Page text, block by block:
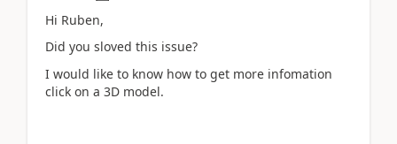
Hi Ruben,
Did you sloved this issue?
I would like to know how to get more infomation
click on a 3D model.